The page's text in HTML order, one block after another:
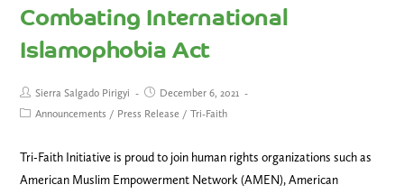
Combating International
Islamophobia Act
Sierra Salgado Pirigyi
December 6, 2021
Announcements / Press Release / Tri-Faith
Tri-Faith Initiative is proud to join human rights organizations such as
American Muslim Empowerment Network (AMEN), American